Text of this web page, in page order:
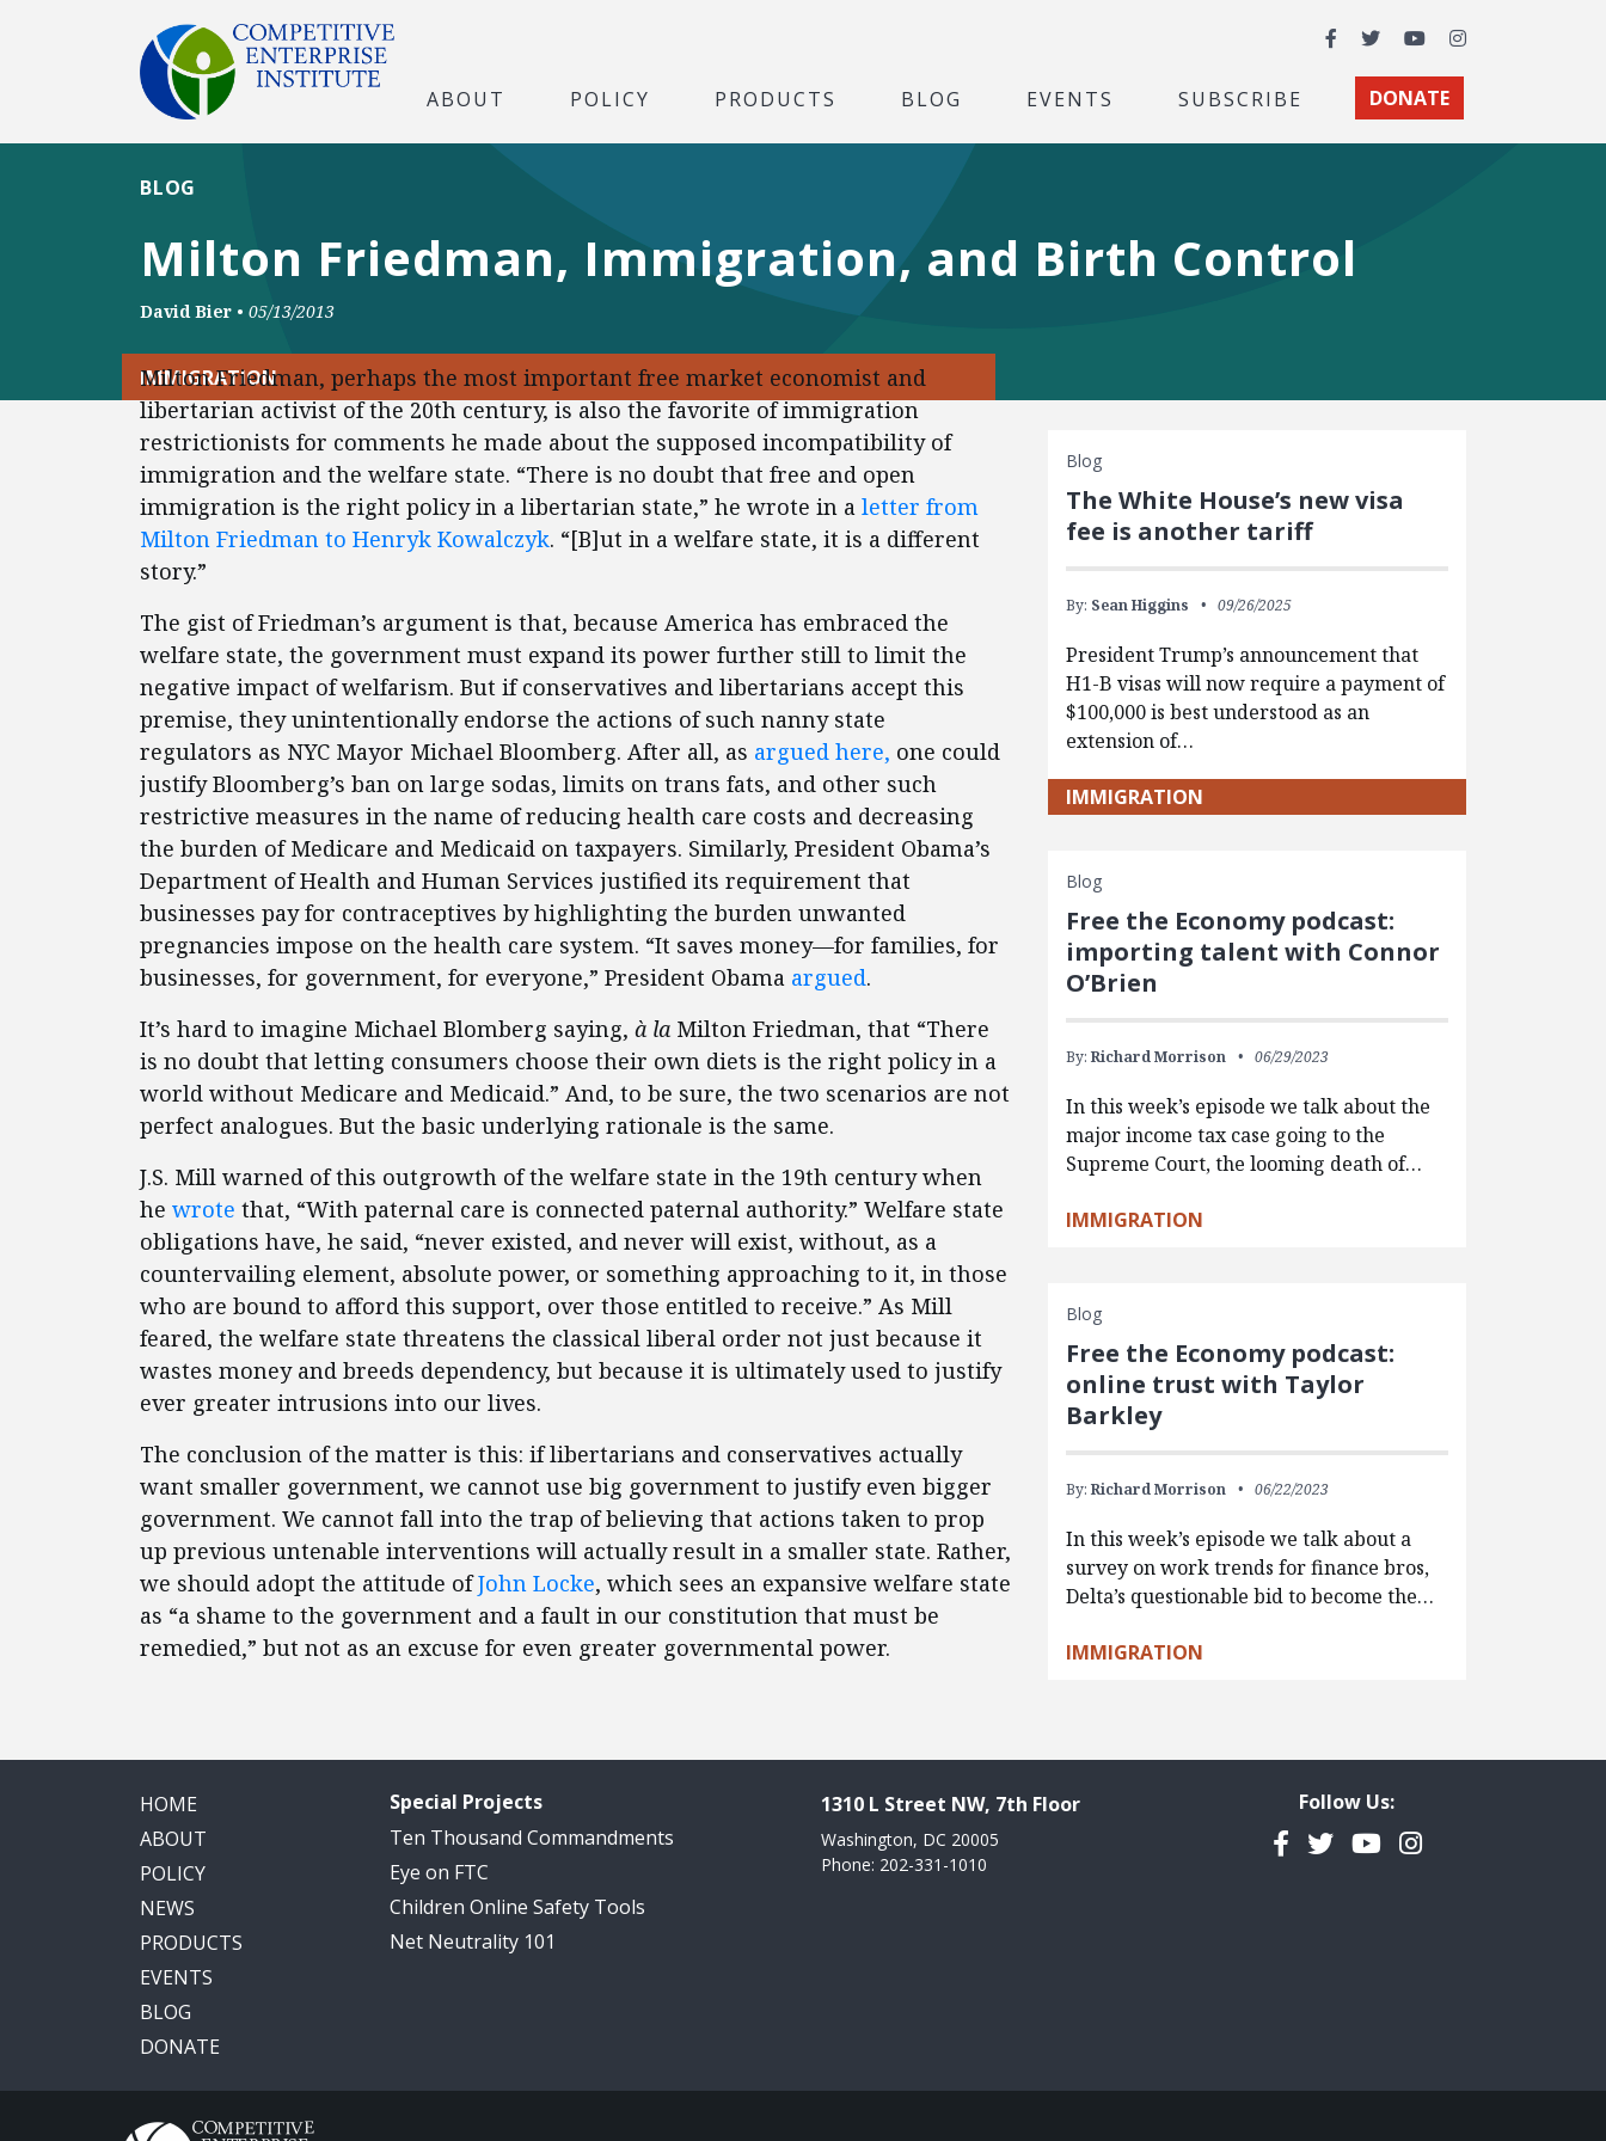
Facebook
TwitterYouTubeInstagram
ABOUT POLICY PRODUCTS BLOG EVENTS SUBSCRIBE DONATE
Milton Friedman, Immigration, and Birth Control
BLOG
David Bier • 05/13/2013
IMMIGRATION
Milton Friedman, perhaps the most important free market economist and
libertarian activist of the 20th century, is also the favorite of immigration
restrictionists for comments he made about the supposed incompatibility of
immigration and the welfare state. “There is no doubt that free and open
immigration is the right policy in a libertarian state,” he wrote in a letter from
Milton Friedman to Henryk Kowalczyk. “[B]ut in a welfare state, it is a different
story.”
The gist of Friedman’s argument is that, because America has embraced the
welfare state, the government must expand its power further still to limit the
negative impact of welfarism. But if conservatives and libertarians accept this
premise, they unintentionally endorse the actions of such nanny state
regulators as NYC Mayor Michael Bloomberg. After all, as argued here, one could
justify Bloomberg’s ban on large sodas, limits on trans fats, and other such
restrictive measures in the name of reducing health care costs and decreasing
the burden of Medicare and Medicaid on taxpayers. Similarly, President Obama’s
Department of Health and Human Services justified its requirement that
businesses pay for contraceptives by highlighting the burden unwanted
pregnancies impose on the health care system. “It saves money—for families, for
businesses, for government, for everyone,” President Obama argued.
It’s hard to imagine Michael Blomberg saying, à la Milton Friedman, that “There
is no doubt that letting consumers choose their own diets is the right policy in a
world without Medicare and Medicaid.” And, to be sure, the two scenarios are not
perfect analogues. But the basic underlying rationale is the same.
J.S. Mill warned of this outgrowth of the welfare state in the 19th century when
he wrote that, “With paternal care is connected paternal authority.” Welfare state
obligations have, he said, “never existed, and never will exist, without, as a
countervailing element, absolute power, or something approaching to it, in those
who are bound to afford this support, over those entitled to receive.” As Mill
feared, the welfare state threatens the classical liberal order not just because it
wastes money and breeds dependency, but because it is ultimately used to justify
ever greater intrusions into our lives.
The conclusion of the matter is this: if libertarians and conservatives actually
want smaller government, we cannot use big government to justify even bigger
government. We cannot fall into the trap of believing that actions taken to prop
up previous untenable interventions will actually result in a smaller state. Rather,
we should adopt the attitude ofJohn Locke, which sees an expansive welfare state
as “a shame to the government and a fault in our constitution that must be
remedied,” but not as an excuse for even greater governmental power.
Blog
The White House’s new visa
fee is another tariff
By: Sean Higgins 09/26/2025
President Trump’s announcement that
H1-B visas will now require a payment of
$100,000 is best understood as an
extension of…
IMMIGRATION
Blog
Free the Economy podcast:
importing talent with Connor
O’Brien
By: Richard Morrison 06/29/2023
In this week’s episode we talk about the
major income tax case going to the
Supreme Court, the looming death of…
IMMIGRATION
Blog
Free the Economy podcast:
online trust with Taylor
Barkley
By: Richard Morrison 06/22/2023
In this week’s episode we talk about a
survey on work trends for finance bros,
Delta’s questionable bid to become the…
IMMIGRATION
HOME
ABOUT
POLICY
NEWS
PRODUCTS
EVENTS
BLOG
DONATE
Special Projects
Ten Thousand Commandments
Eye on FTC
Children Online Safety Tools
Net Neutrality 101
1310 L Street NW, 7th Floor
Washington, DC 20005
Phone: 202-331-1010
Follow Us:
Facebook
TwitterYouTubeInstagram